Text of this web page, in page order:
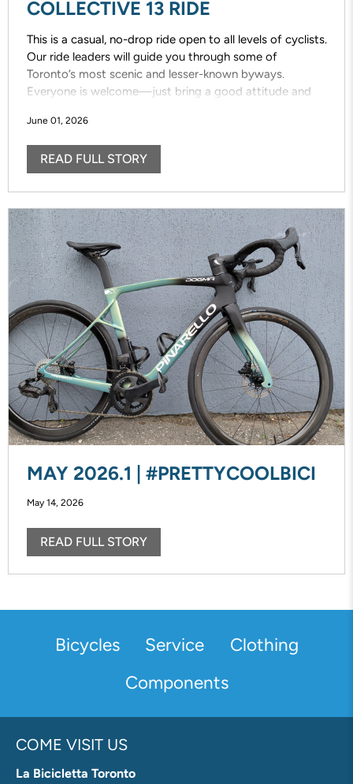
COLLECTIVE 13 RIDE
This is a casual, no-drop ride open to all levels of cyclists.
Our ride leaders will guide you through some of
Toronto’s most scenic and lesser-known byways.
Everyone is welcome—just bring a good attitude and
June 01, 2026
READ FULL STORY
MAY 2026.1 | #PRETTYCOOLBICI
May 14, 2026
READ FULL STORY
Bicycles Service
Clothing
Components
COME VISIT US
La Bicicletta Toronto